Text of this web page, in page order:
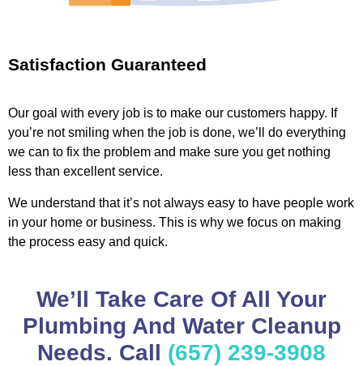
Satisfaction Guaranteed
Our goal with every job is to make our customers happy. If
you’re not smiling when the job is done, we’ll do everything
we can to fix the problem and make sure you get nothing
less than excellent service.
We understand that it’s not always easy to have people work
in your home or business. This is why we focus on making
the process easy and quick.
We’ll Take Care Of All Your
Plumbing And Water Cleanup
Needs. Call (657) 239-3908